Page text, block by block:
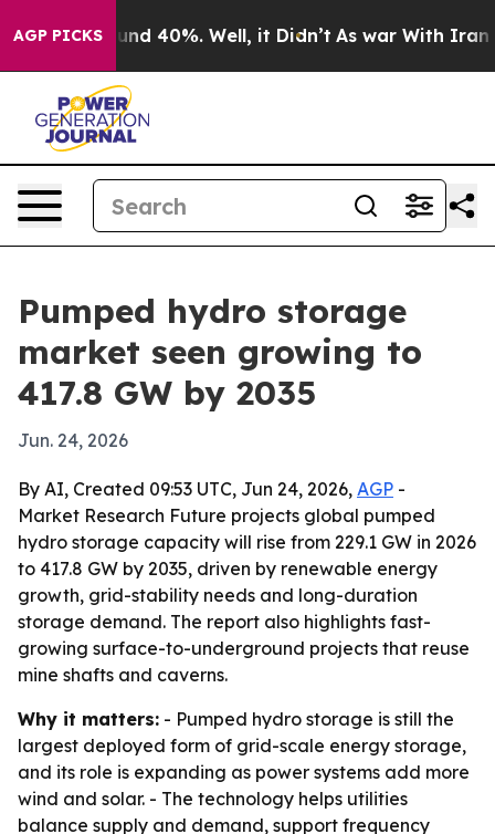
AGP PICKS
Around 40%. Well, it Didn’t As war With Iran
Pumped hydro storage
market seen growing to
417.8 GW by 2035
Jun. 24, 2026
By AI, Created 09:53 UTC, Jun 24, 2026, AGP -
Market Research Future projects global pumped
hydro storage capacity will rise from 229.1 GW in 2026
to 417.8 GW by 2035, driven by renewable energy
growth, grid-stability needs and long-duration
storage demand. The report also highlights fast-
growing surface-to-underground projects that reuse
mine shafts and caverns.
Why it matters: - Pumped hydro storage is still the
largest deployed form of grid-scale energy storage,
and its role is expanding as power systems add more
wind and solar. - The technology helps utilities
balance supply and demand, support frequency